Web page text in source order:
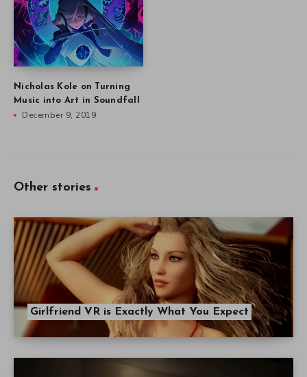
Nicholas Kole on Turning
Music into Art in Soundfall
December 9, 2019
Other stories
Girlfriend VR is Exactly What You Expect